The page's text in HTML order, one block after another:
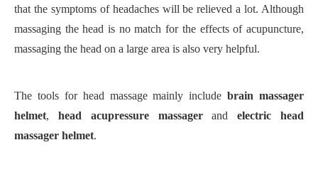
that the symptoms of headaches will be relieved a lot. Although
massaging the head is no match for the effects of acupuncture,
massaging the head on a large area is also very helpful.
The tools for head massage mainly includebrain massager
helmet, head acupressure massager andelectric head
massager helmet.